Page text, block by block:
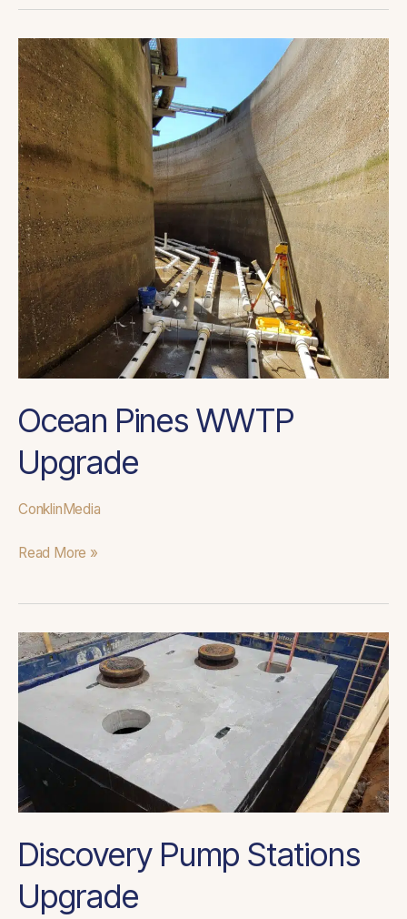
Ocean Pines WWTP
Upgrade
ConklinMedia
Ocean
Pines
WWTP
Upgrade
Read More »
Discovery Pump Stations
Upgrade
Discovery
Pump
Stations